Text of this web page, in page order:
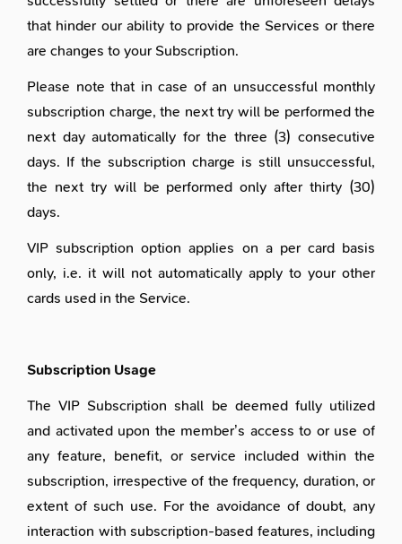
that hinder our ability to provide the Services or there
are changes to your Subscription.
Please note that in case of an unsuccessful monthly
subscription charge, the next try will be performed the
next day automatically for the three (3) consecutive
days. If the subscription charge is still unsuccessful,
the next try will be performed only after thirty (30)
days.
VIP subscription option applies on a per card basis
only, i.e. it will not automatically apply to your other
cards used in the Service.
Subscription Usage
The VIP Subscription shall be deemed fully utilized
and activated upon the member’s access to or use of
any feature, benefit, or service included within the
subscription, irrespective of the frequency, duration, or
extent of such use. For the avoidance of doubt, any
interaction with subscription-based features, including